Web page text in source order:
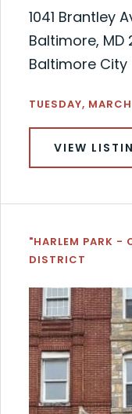
1041 Brantley
Baltimore, MD
Baltimore City
TUESDAY,
VIEW
"HARLEM PARK -
DISTRICT